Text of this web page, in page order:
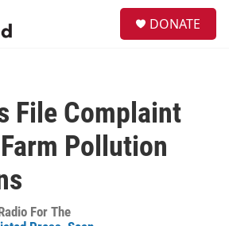
DONATE
File Complaint
Pollution
For The